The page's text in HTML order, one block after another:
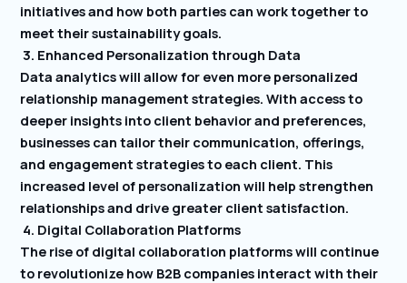
initiatives and how both parties can work together to
meet their sustainability goals.
3. Enhanced Personalization through Data
Data analytics will allow for even more personalized
relationship management strategies. With access to
deeper insights into client behavior and preferences,
businesses can tailor their communication, offerings,
and engagement strategies to each client. This
increased level of personalization will help strengthen
relationships and drive greater client satisfaction.
4. Digital Collaboration Platforms
The rise of digital collaboration platforms will continue
to revolutionize how B2B companies interact with their